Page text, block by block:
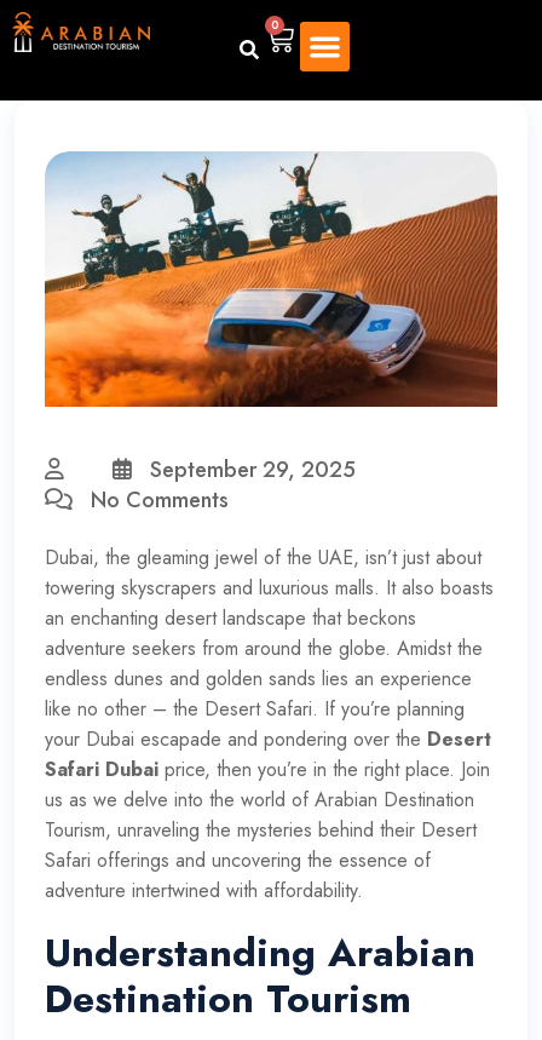
0
September 29, 2025
No Comments
Dubai, the gleaming jewel of the UAE, isn’t just about
towering skyscrapers and luxurious malls. It also boasts
an enchanting desert landscape that beckons
adventure seekers from around the globe. Amidst the
endless dunes and golden sands lies an experience
like no other – the Desert Safari. If you’re planning
your Dubai escapade and pondering over the Desert
Safari Dubai price, then you’re in the right place. Join
us as we delve into the world of Arabian Destination
Tourism, unraveling the mysteries behind their Desert
Safari offerings and uncovering the essence of
adventure intertwined with affordability.
Understanding Arabian
Destination Tourism